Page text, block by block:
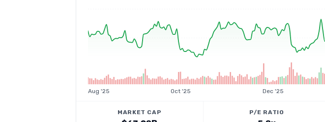
Aug '25 Oct '25 Dec '25
MARKET CAP P/E RATIO